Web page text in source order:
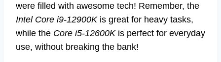
were filled with awesome tech! Remember, the
Intel Core i9-12900Kis great for heavy tasks,
while the Core i5-12600Kis perfect for everyday
use, without breaking the bank!